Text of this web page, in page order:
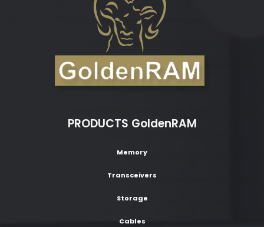
PRODUCTS GoldenRAM
Memory
Transceivers
Storage
Cables